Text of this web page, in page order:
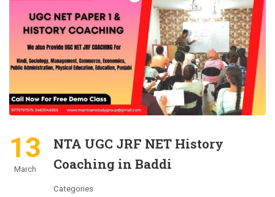
13
March
NTA UGC JRF NET History
Coaching in Baddi
Categories